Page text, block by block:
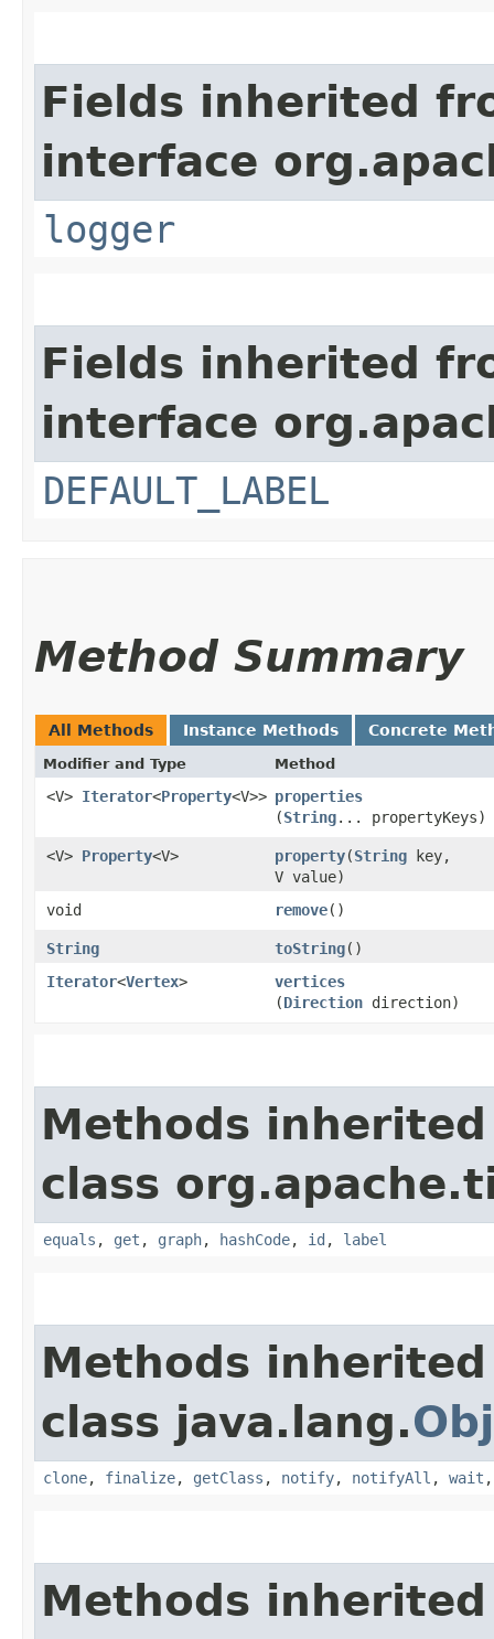
Fields inherited
interface
logger
Fields inherited
interface
DEFAULT_LABEL
Method Summary
All Methods Instance Methods Concrete
Modifier and Type Method
<V> Iterator<Property<V>> properties
(String... propertyKeys)
<V> Property<V> property​(String key,
V value)
void
remove()
String toString()
Iterator<Vertex> vertices
(Direction direction)
Methods
class
equals , get , graph, hashCode, id , label
Methods
class java.lang.
clone, finalize, getClass , notify, notifyAll , wait
Methods